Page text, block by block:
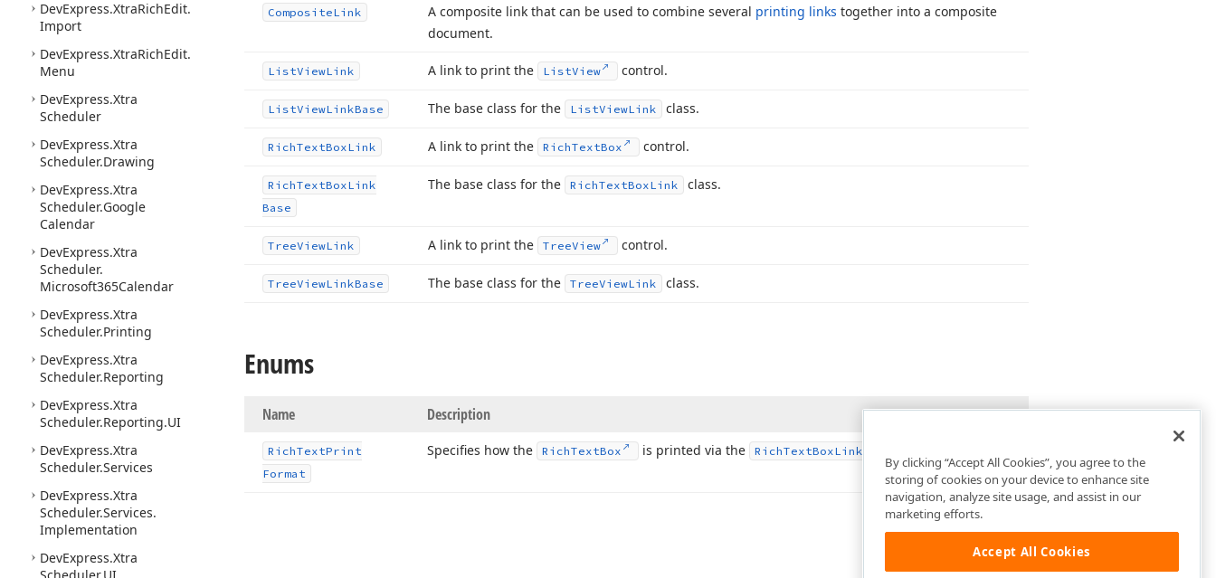
DevExpress.XtraRichEdit.
Import
DevExpress.XtraRichEdit.
Menu
DevExpress.Xtra
Scheduler
DevExpress.Xtra
Scheduler.Drawing
DevExpress.Xtra
Scheduler.Google
Calendar
DevExpress.Xtra
Scheduler.
Microsoft365Calendar
DevExpress.Xtra
Scheduler.Printing
DevExpress.Xtra
Scheduler.Reporting
DevExpress.Xtra
Scheduler.Reporting.UI
DevExpress.Xtra
Scheduler.Services
DevExpress.Xtra
Scheduler.Services.
Implementation
DevExpress.Xtra
CompositeLink A composite link that can be used to combine several printing links together into a composite
document.
ListViewLink A link to print the ListView control.
ListViewLinkBase The base class for the ListViewLink class.
RichTextBoxLink A link to print the RichTextBox control.
RichTextBoxLink
Base
The base class for the RichTextBoxLink class.
TreeViewLink A link to print the TreeView control.
TreeViewLinkBase The base class for the TreeViewLink class.
Enums
Name Description
RichTextPrint
Format
Specifies how the RichTextBox is printed via the RichTextBoxLink
By clicking “Accept All Cookies”, you agree to the
storing of cookies on your device to enhance site
navigation, analyze site usage, and assist in our
marketing efforts.
Accept All Cookies